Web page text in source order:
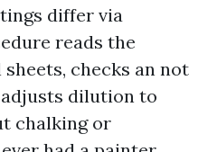
differ via
reads the
checks an not
dilution to
chalking or